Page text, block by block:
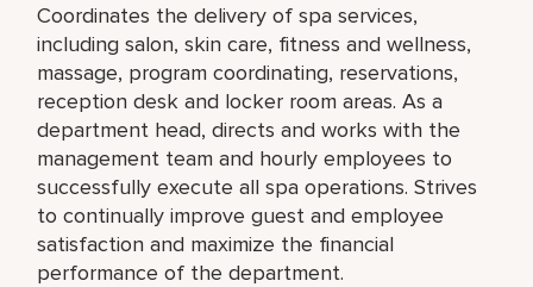
Coordinates the delivery of spa services,
including salon, skin care, fitness and wellness,
massage, program coordinating, reservations,
reception desk and locker room areas. As a
department head, directs and works with the
management team and hourly employees to
successfully execute all spa operations. Strives
to continually improve guest and employee
satisfaction and maximize the financial
performance of the department.